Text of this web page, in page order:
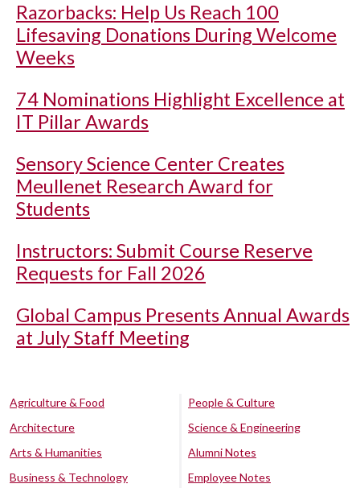
Razorbacks: Help Us Reach 100
Lifesaving Donations During Welcome
Weeks
74 Nominations Highlight Excellence at
IT Pillar Awards
Sensory Science Center Creates
Meullenet Research Award for
Students
Instructors: Submit Course Reserve
Requests for Fall 2026
Global Campus Presents Annual Awards
at July Staff Meeting
Agriculture & Food
Architecture
Arts & Humanities
Business & Technology
People & Culture
Science & Engineering
Alumni Notes
Employee Notes